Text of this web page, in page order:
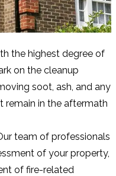
the highest degree of
on the cleanup
soot, ash, and any
remain in the aftermath
team of professionals
of your property,
of fire-related